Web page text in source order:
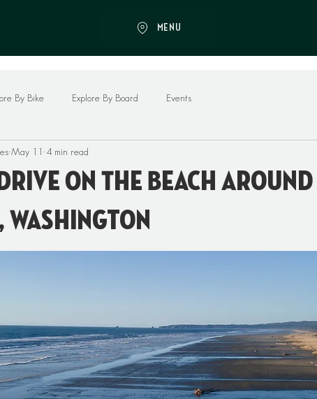
MENU
By Bike Explore By Board Events
On The Beach Around
Washington
May 11 4 min read